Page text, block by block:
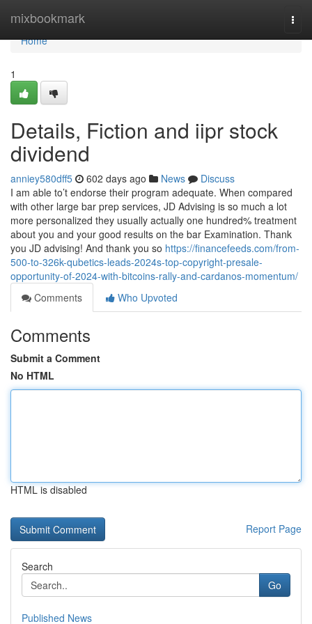
mixbookmark
Home
Home
1
Details, Fiction and iipr stock
dividend
anniey580dff5 602 days ago News
Discuss
I am able to’t endorse their program adequate. When compared
with other large bar prep services, JD Advising is so much a lot
more personalized they usually actually one hundred% treatment
about you and your good results on the bar Examination. Thank
you JD advising! And thank you so https://financefeeds.com/from-
500-to-326k-qubetics-leads-2024s-top-copyright-presale-
opportunity-of-2024-with-bitcoins-rally-and-cardanos-momentum/
Comments
Who Upvoted
Comments
Submit a Comment
No HTML
HTML is disabled
Report Page
Search
Go
Published News